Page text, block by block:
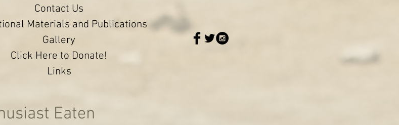
Contact Us
Materials and Publications
Gallery
Click Here to Donate!
Links
Eaten